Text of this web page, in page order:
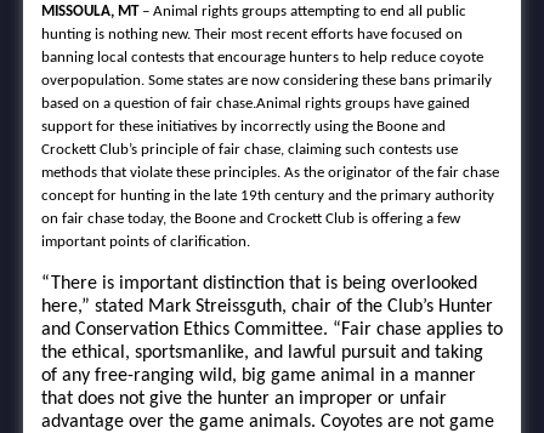
MISSOULA, MT – Animal rights groups attempting to end all public
hunting is nothing new. Their most recent efforts have focused on
banning local contests that encourage hunters to help reduce coyote
overpopulation. Some states are now considering these bans primarily
based on a question of fair chase.Animal rights groups have gained
support for these initiatives by incorrectly using the Boone and
Crockett Club’s principle of fair chase, claiming such contests use
methods that violate these principles. As the originator of the fair chase
concept for hunting in the late 19th century and the primary authority
on fair chase today, the Boone and Crockett Club is offering a few
important points of clarification.
“There is important distinction that is being overlooked
here,” stated Mark Streissguth, chair of the Club’s Hunter
and Conservation Ethics Committee. “Fair chase applies to
the ethical, sportsmanlike, and lawful pursuit and taking
of any free-ranging wild, big game animal in a manner
that does not give the hunter an improper or unfair
advantage over the game animals. Coyotes are not game